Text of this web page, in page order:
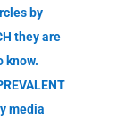
by
they are
know.
media